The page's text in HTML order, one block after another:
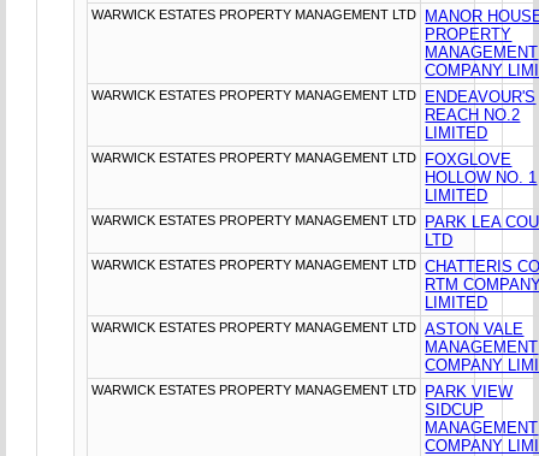
WARWICK ESTATES PROPERTY MANAGEMENT LTD
MANOR
PROPERTY
MANAGEMENT
COMPANY
WARWICK ESTATES PROPERTY MANAGEMENT LTD
ENDEAVOUR'S
REACH NO.2
LIMITED
WARWICK ESTATES PROPERTY MANAGEMENT LTD
FOXGLOVE
HOLLOW NO. 1
LIMITED
WARWICK ESTATES PROPERTY MANAGEMENT LTD
PARK LEA
LTD
WARWICK ESTATES PROPERTY MANAGEMENT LTD
CHATTERIS
RTM
LIMITED
WARWICK ESTATES PROPERTY MANAGEMENT LTD
ASTON VALE
MANAGEMENT
COMPANY
WARWICK ESTATES PROPERTY MANAGEMENT LTD
PARK VIEW
SIDCUP
MANAGEMENT
COMPANY